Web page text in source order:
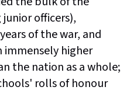
officers),
of the war, and
immensely higher
the nation as a whole;
rolls of honour